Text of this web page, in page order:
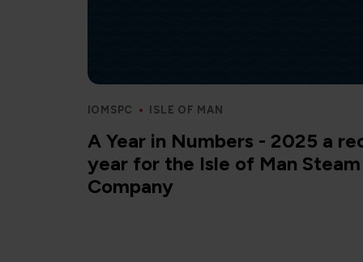
IOMSPC ISLE OF MAN
A Year in Numbers - 2025 a
year for the Isle of Man
Company